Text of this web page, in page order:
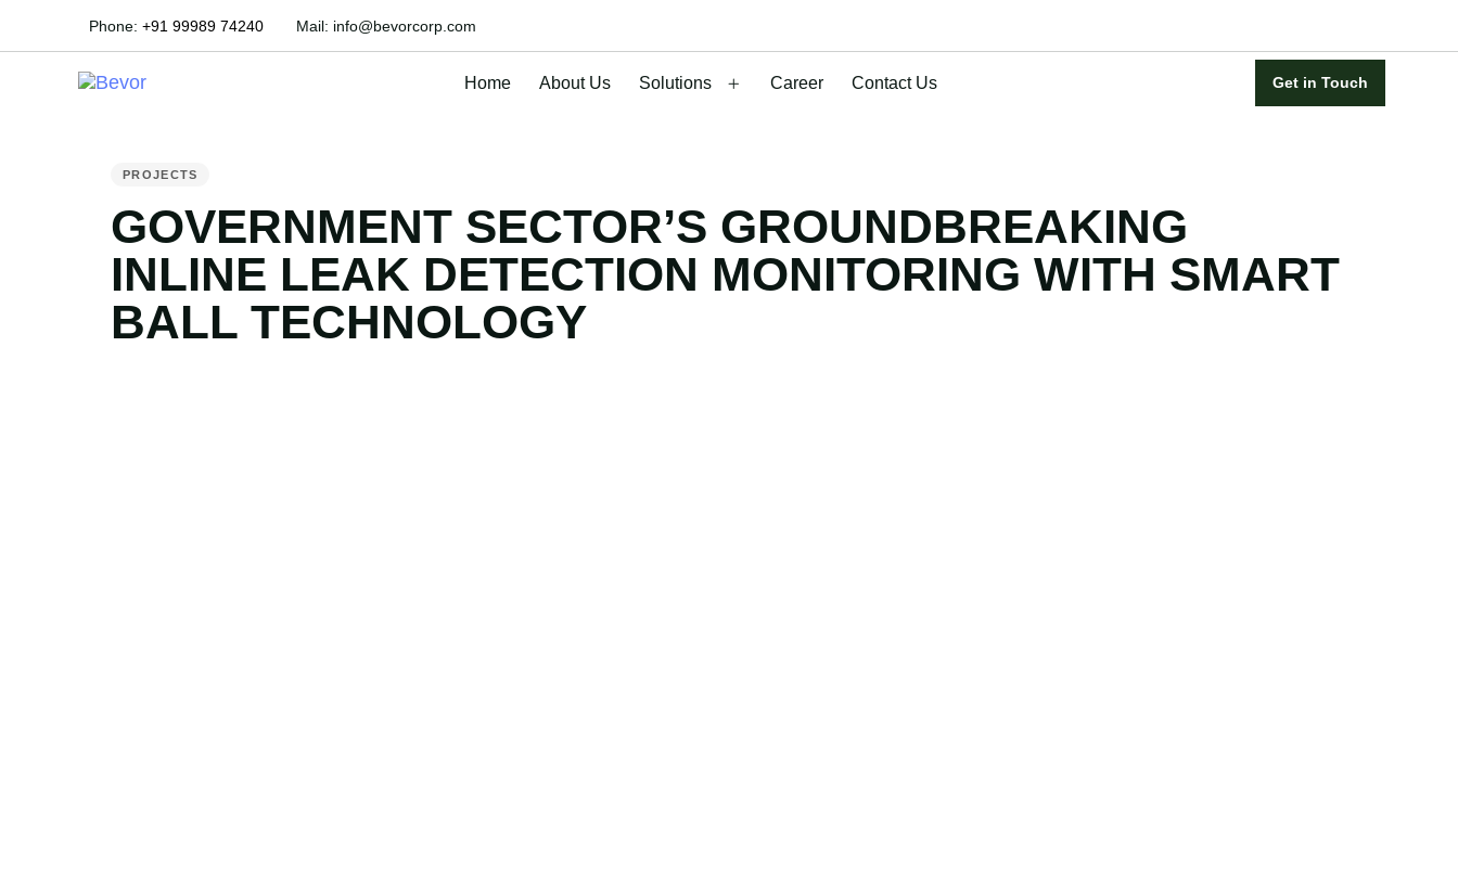
Phone: +91 99989 74240 Mail: info@bevorcorp.com
Home About Us Solutions Career Contact Us Get in Touch
PROJECTS
GOVERNMENT SECTOR’S GROUNDBREAKING
INLINE LEAK DETECTION MONITORING WITH SMART
BALL TECHNOLOGY